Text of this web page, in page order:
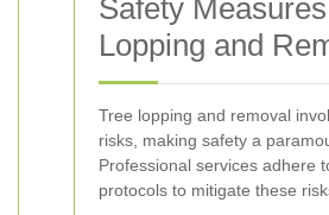
Safety
Lopping and
Tree lopping and removal
risks, making safety a
Professional services adhere
protocols to mitigate these